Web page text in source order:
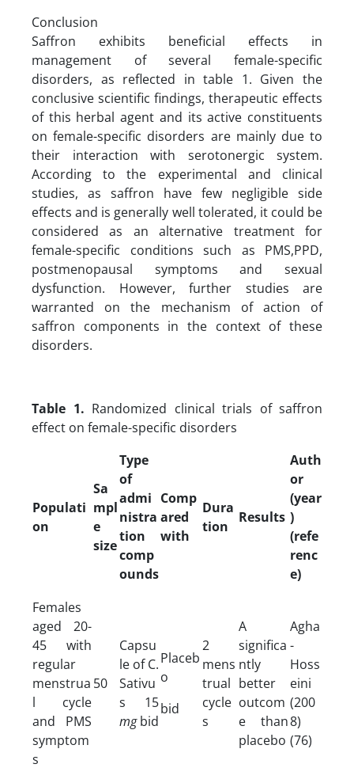
Conclusion
Saffron exhibits beneficial effects in
management of several female-specific
disorders, as reflected in table 1. Given the
conclusive scientific findings, therapeutic effects
of this herbal agent and its active constituents
on female-specific disorders are mainly due to
their interaction with serotonergic system.
According to the experimental and clinical
studies, as saffron have few negligible side
effects and is generally well tolerated, it could be
considered as an alternative treatment for
female-specific conditions such as PMS,PPD,
postmenopausal symptoms and sexual
dysfunction. However, further studies are
warranted on the mechanism of action of
saffron components in the context of these
disorders.
Table 1. Randomized clinical trials of saffron
effect on female-specific disorders
Populati
on
Sa
mpl
e
size
Type
of
admi
nistra
tion
comp
ounds
Comp
ared
with
Dura
tion
Results
Auth
or
(year
)
(refe
renc
e)
Females
aged 20-
45 with
regular
menstrua
l cycle
and PMS
symptom
s
50
Capsu
le of C.
Sativu
s 15
mgbid
Placeb
o
bid
2
mens
trual
cycle
s
A
significa
ntly
better
outcom
e than
placebo
Agha
-
Hoss
eini
(200
8)
(76)